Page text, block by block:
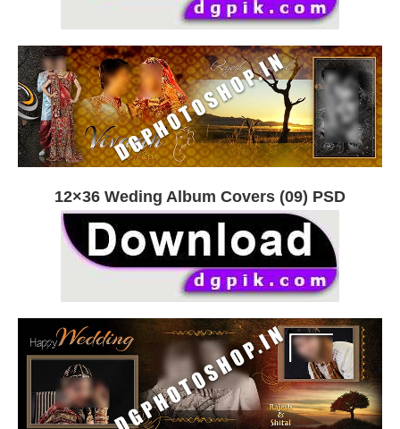
12×36 Weding Album Covers (09) PSD